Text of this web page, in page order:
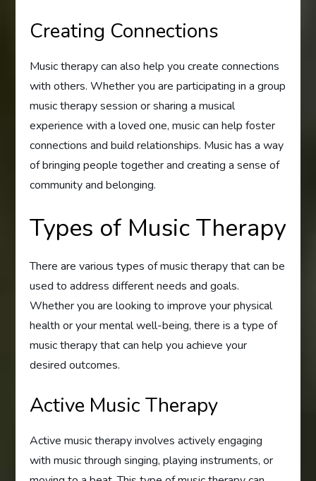
Creating Connections
Music therapy can also help you create connections
with others. Whether you are participating in a group
music therapy session or sharing a musical
experience with a loved one, music can help foster
connections and build relationships. Music has a way
of bringing people together and creating a sense of
community and belonging.
Types of Music Therapy
There are various types of music therapy that can be
used to address different needs and goals.
Whether you are looking to improve your physical
health or your mental well-being, there is a type of
music therapy that can help you achieve your
desired outcomes.
Active Music Therapy
Active music therapy involves actively engaging
with music through singing, playing instruments, or